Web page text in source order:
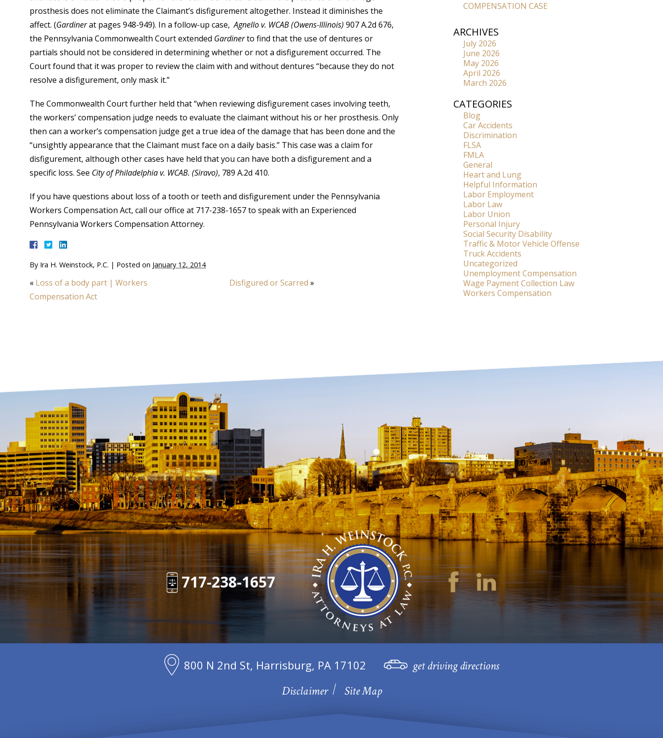
prosthesis does not eliminate the Claimant’s disfigurement altogether. Instead it diminishes the
affect. (Gardinerat pages 948-949). In a follow-up case,Agnello v. WCAB (Owens-Illinois) 907 A.2d 676,
the Pennsylvania Commonwealth Court extended Gardinerto find that the use of dentures or
partials should not be considered in determining whether or not a disfigurement occurred. The
Court found that it was proper to review the claim with and without dentures “because they do not
resolve a disfigurement, only mask it.”
The Commonwealth Court further held that “when reviewing disfigurement cases involving teeth,
the workers’ compensation judge needs to evaluate the claimant without his or her prosthesis. Only
then can a worker’s compensation judge get a true idea of the damage that has been done and the
“unsightly appearance that the Claimant must face on a daily basis.” This case was a claim for
disfigurement, although other cases have held that you can have both a disfigurement and a
specific loss. See City of Philadelphia v. WCAB. (Siravo), 789 A.2d 410.
If you have questions about loss of a tooth or teeth and disfigurement under the Pennsylvania
Workers Compensation Act, call our office at 717-238-1657 to speak with an Experienced
Pennsylvania Workers Compensation Attorney.
By Ira H. Weinstock, P.C. | Posted on January 12, 2014
« Loss of a body part | Workers
Compensation Act
Disfigured or Scarred »
COMPENSATION CASE
ARCHIVES
July 2026
June 2026
May 2026
April 2026
March 2026
CATEGORIES
Blog
Car Accidents
Discrimination
FLSA
FMLA
General
Heart and Lung
Helpful Information
Labor Employment
Labor Law
Labor Union
Personal Injury
Social Security Disability
Traffic & Motor Vehicle Offense
Truck Accidents
Uncategorized
Unemployment Compensation
Wage Payment Collection Law
Workers Compensation
717-238-1657
800 N 2nd St, Harrisburg, PA 17102
get driving directions
Disclaimer
Site Map